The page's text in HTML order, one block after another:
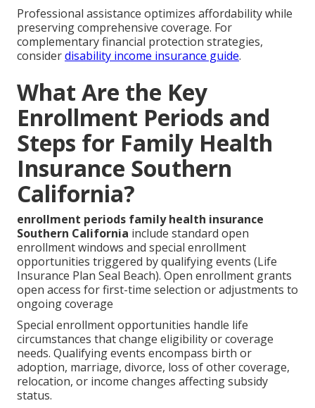
Professional assistance optimizes affordability while
preserving comprehensive coverage. For
complementary financial protection strategies,
considerdisability income insurance guide.
What Are the Key
Enrollment Periods and
Steps for Family Health
Insurance Southern
California?
enrollment periods family health insurance
Southern California include standard open
enrollment windows and special enrollment
opportunities triggered by qualifying events (Life
Insurance Plan Seal Beach). Open enrollment grants
open access for first-time selection or adjustments to
ongoing coverage
Special enrollment opportunities handle life
circumstances that change eligibility or coverage
needs. Qualifying events encompass birth or
adoption, marriage, divorce, loss of other coverage,
relocation, or income changes affecting subsidy
status.